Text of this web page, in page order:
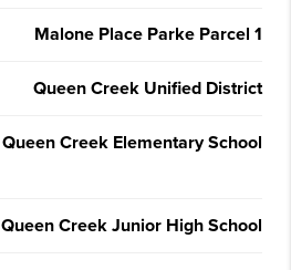
Malone Place Parke Parcel 1
Queen Creek Unified District
Queen Creek Elementary School
Queen Creek Junior High School